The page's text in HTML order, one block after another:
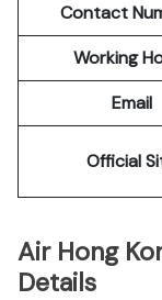
Contact
Working
Email
Official
Air Hong
Details